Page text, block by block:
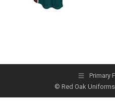
Primary
© Red Oak